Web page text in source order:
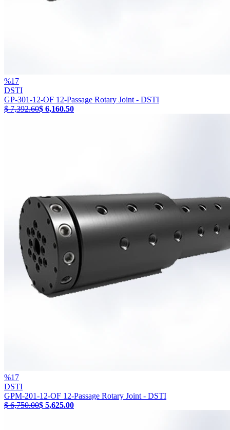
%17
DSTI
GP-301-12-OF 12-Passage Rotary Joint - DSTI
$ 7,392.60$ 6,160.50
%17
DSTI
GPM-201-12-OF 12-Passage Rotary Joint - DSTI
$ 6,750.00$ 5,625.00